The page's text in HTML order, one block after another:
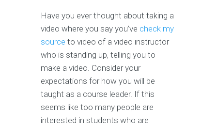
Have you ever thought about taking a
video where you say you’ve check my
source to video of a video instructor
who is standing up, telling you to
make a video. Consider your
expectations for how you will be
taught as a course leader. If this
seems like too many people are
interested in students who are